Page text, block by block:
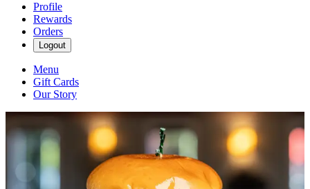
Profile
Rewards
Orders
Logout
Menu
Gift Cards
Our Story